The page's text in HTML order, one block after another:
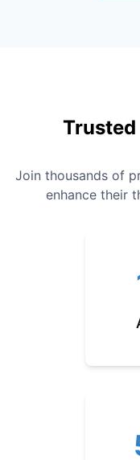
Join thousands of
enhance their